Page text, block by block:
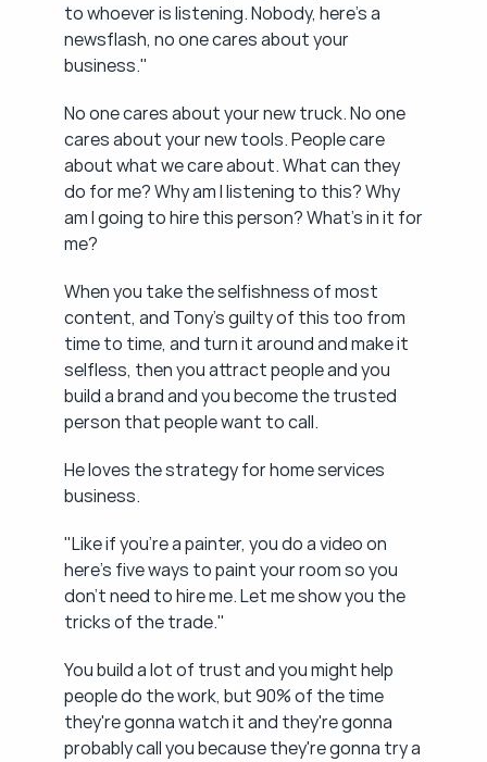
to whoever is listening. Nobody, here's a
newsflash, no one cares about your
business."
No one cares about your new truck. No one
cares about your new tools. People care
about what we care about. What can they
do for me? Why am I listening to this? Why
am I going to hire this person? What's in it for
me?
When you take the selfishness of most
content, and Tony's guilty of this too from
time to time, and turn it around and make it
selfless, then you attract people and you
build a brand and you become the trusted
person that people want to call.
He loves the strategy for home services
business.
"Like if you're a painter, you do a video on
here's five ways to paint your room so you
don't need to hire me. Let me show you the
tricks of the trade."
You build a lot of trust and you might help
people do the work, but 90% of the time
they're gonna watch it and they're gonna
probably call you because they're gonna try a